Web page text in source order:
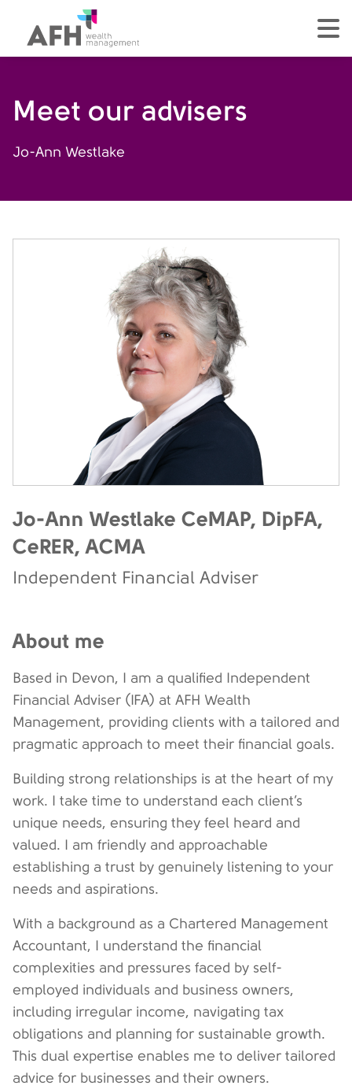
AFH Homepage
Meet our advisers
Jo-Ann Westlake
Jo-Ann Westlake CeMAP, DipFA,
CeRER, ACMA
Independent Financial Adviser
About me
Based in Devon, I am a qualified Independent
Financial Adviser (IFA) at AFH Wealth
Management, providing clients with a tailored and
pragmatic approach to meet their financial goals.
Building strong relationships is at the heart of my
work. I take time to understand each client’s
unique needs, ensuring they feel heard and
valued. I am friendly and approachable
establishing a trust by genuinely listening to your
needs and aspirations.
With a background as a Chartered Management
Accountant, I understand the financial
complexities and pressures faced by self-
employed individuals and business owners,
including irregular income, navigating tax
obligations and planning for sustainable growth.
This dual expertise enables me to deliver tailored
advice for businesses and their owners.